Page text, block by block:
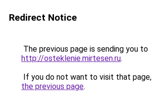
Redirect Notice
The previous page is sending you to
http://osteklenie.mirtesen.ru.
If you do not want to visit that page,
the previous page.